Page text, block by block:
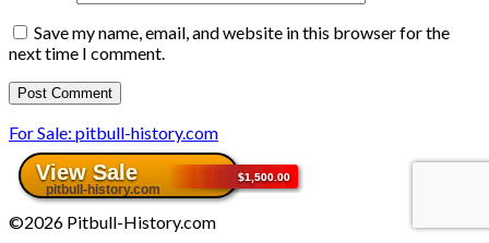
Save my name, email, and website in this browser for the
next time I comment.
For Sale: pitbull-history.com
©2026 Pitbull-History.com